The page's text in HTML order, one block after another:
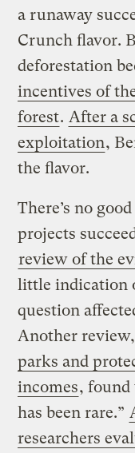
a runaway
Crunch flavor.
deforestation
incentives of
forest. After a
exploitation,
the flavor.
There’s no
projects
review of the
little indication
question
Another review,
parks and
incomes, found
has been rare.”
researchers